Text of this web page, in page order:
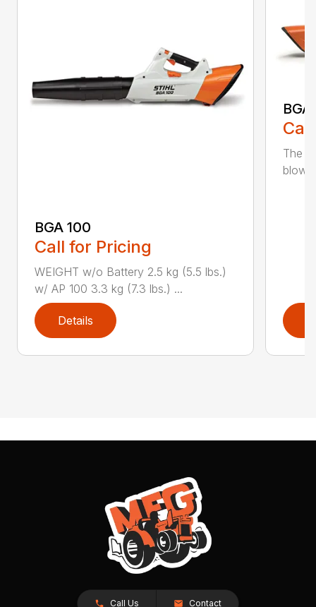
BGA 100
Call for Pricing
WEIGHT w/o Battery 2.5 kg (5.5 lbs.)
w/ AP 100 3.3 kg (7.3 lbs.) ...
Details
The
Call Us Contact